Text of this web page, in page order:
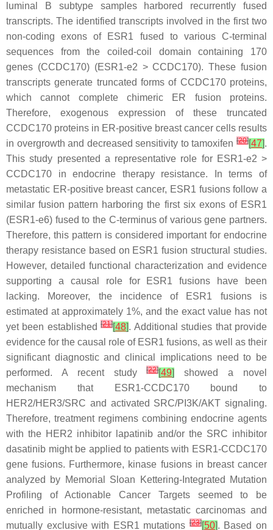
luminal B subtype samples harbored recurrently fused
transcripts. The identified transcripts involved in the first two
non-coding exons of ESR1 fused to various C-terminal
sequences from the coiled-coil domain containing 170
genes (CCDC170) (ESR1-e2 >CCDC170). These fusion
transcripts generate truncated forms of CCDC170 proteins,
which cannot complete chimeric ER fusion proteins.
Therefore, exogenous expression of these truncated
CCDC170 proteins in ER-positive breast cancer cells results
in overgrowth and decreased sensitivity to tamoxifen [20][47].
This study presented a representative role for ESR1-e2 >
CCDC170 in endocrine therapy resistance. In terms of
metastatic ER-positive breast cancer, ESR1 fusions follow a
similar fusion pattern harboring the first six exons of ESR1
(ESR1-e6) fused to the C-terminus of various gene partners.
Therefore, this pattern is considered important for endocrine
therapy resistance based on ESR1 fusion structural studies.
However, detailed functional characterization and evidence
supporting a causal role for ESR1 fusions have been
lacking. Moreover, the incidence of ESR1 fusions is
estimated at approximately 1%, and the exact value has not
yet been established[21][48]. Additional studies that provide
evidence for the causal role of ESR1 fusions, as well as their
significant diagnostic and clinical implications need to be
performed. A recent study[22][49]
showed a novel
mechanism that
ESR1-CCDC170bound to
HER2/HER3/SRC and activated SRC/PI3K/AKT signaling.
Therefore, treatment regimens combining endocrine agents
with the HER2 inhibitor lapatinib and/or the SRC inhibitor
dasatinib might be applied to patients with ESR1-CCDC170
gene fusions. Furthermore, kinase fusions in breast cancer
analyzed by Memorial Sloan Kettering-Integrated Mutation
Profiling of Actionable Cancer Targets seemed to be
enriched in hormone-resistant, metastatic carcinomas and
mutually exclusive with ESR1 mutations [23][50]. Based on